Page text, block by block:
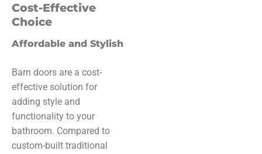
Cost-Effective
Choice
Affordable and Stylish
Barn doors are a cost-
effective solution for
adding style and
functionality to your
bathroom. Compared to
custom-built traditional